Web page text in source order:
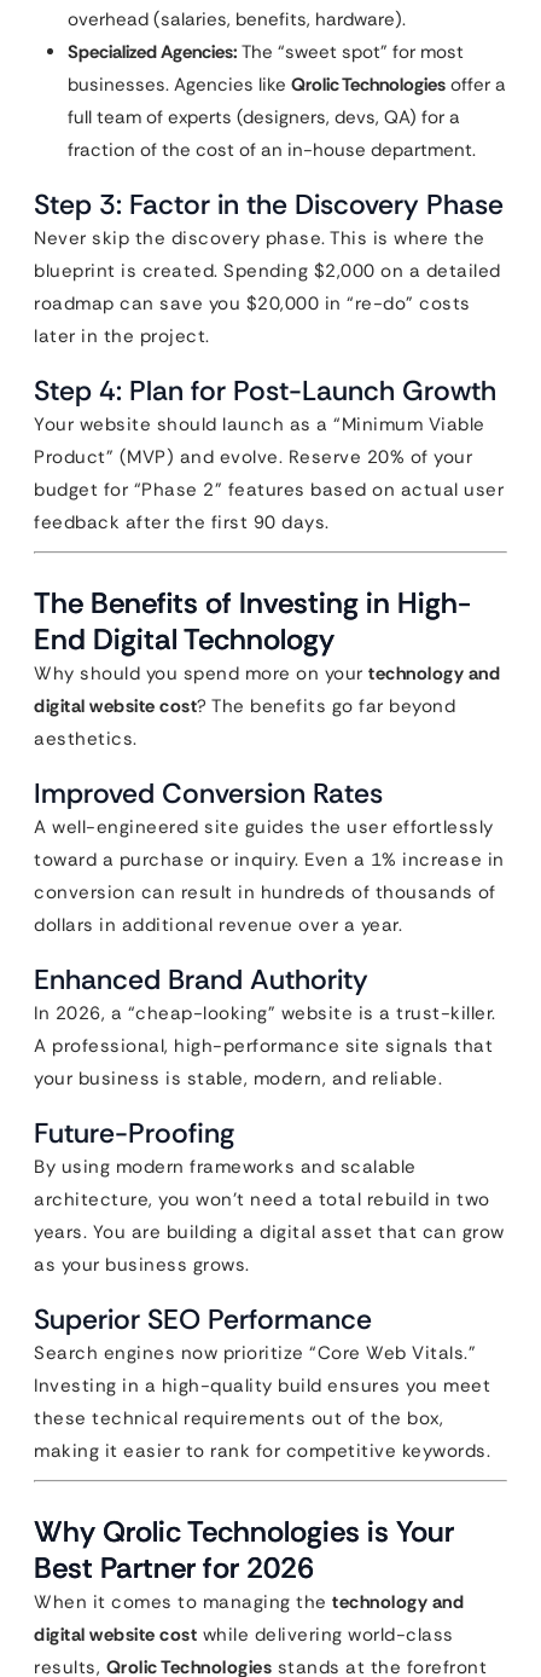
overhead (salaries, benefits, hardware).
Specialized Agencies: The “sweet spot” for most
businesses. Agencies like Qrolic Technologies offer a
full team of experts (designers, devs, QA) for a
fraction of the cost of an in-house department.
Step 3: Factor in the Discovery Phase
Never skip the discovery phase. This is where the
blueprint is created. Spending $2,000 on a detailed
roadmap can save you $20,000 in “re-do” costs
later in the project.
Step 4: Plan for Post-Launch Growth
Your website should launch as a “Minimum Viable
Product” (MVP) and evolve. Reserve 20% of your
budget for “Phase 2” features based on actual user
feedback after the first 90 days.
The Benefits of Investing in High-
End Digital Technology
Why should you spend more on your technology and
digital website cost? The benefits go far beyond
aesthetics.
Improved Conversion Rates
A well-engineered site guides the user effortlessly
toward a purchase or inquiry. Even a 1% increase in
conversion can result in hundreds of thousands of
dollars in additional revenue over a year.
Enhanced Brand Authority
In 2026, a “cheap-looking” website is a trust-killer.
A professional, high-performance site signals that
your business is stable, modern, and reliable.
Future-Proofing
By using modern frameworks and scalable
architecture, you won’t need a total rebuild in two
years. You are building a digital asset that can grow
as your business grows.
Superior SEO Performance
Search engines now prioritize “Core Web Vitals.”
Investing in a high-quality build ensures you meet
these technical requirements out of the box,
making it easier to rank for competitive keywords.
Why Qrolic Technologies is Your
Best Partner for 2026
When it comes to managing the technology and
digital website cost while delivering world-class
results, Qrolic Technologies stands at the forefront